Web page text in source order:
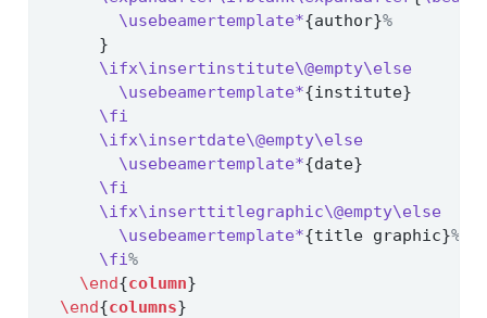
\usebeamertemplate*{author}%
      }
\ifx\insertinstitute\@empty\else
\usebeamertemplate*{institute}
\fi
\ifx\insertdate\@empty\else
\usebeamertemplate*{date}
\fi
\ifx\inserttitlegraphic\@empty\else
\usebeamertemplate*{title graphic}%
\fi%
\end{column}
\end{columns}